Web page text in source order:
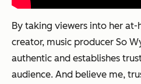
By taking viewers into her
creator, music producer So
authentic and establishes
audience. And believe me,